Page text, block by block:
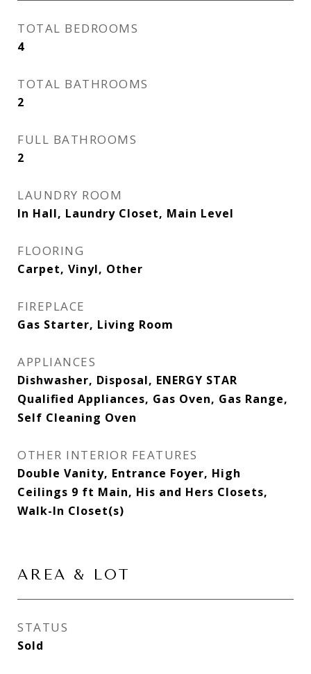
TOTAL BEDROOMS
4
TOTAL BATHROOMS
2
FULL BATHROOMS
2
LAUNDRY ROOM
In Hall, Laundry Closet, Main Level
FLOORING
Carpet, Vinyl, Other
FIREPLACE
Gas Starter, Living Room
APPLIANCES
Dishwasher, Disposal, ENERGY STAR
Qualified Appliances, Gas Oven, Gas Range,
Self Cleaning Oven
OTHER INTERIOR FEATURES
Double Vanity, Entrance Foyer, High
Ceilings 9 ft Main, His and Hers Closets,
Walk-In Closet(s)
AREA & LOT
STATUS
Sold